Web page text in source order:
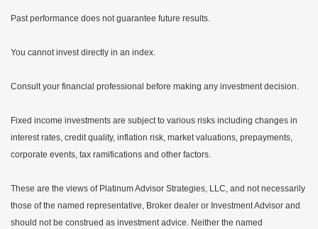
Past performance does not guarantee future results.
You cannot invest directly in an index.
Consult your financial professional before making any investment decision.
Fixed income investments are subject to various risks including changes in
interest rates, credit quality, inflation risk, market valuations, prepayments,
corporate events, tax ramifications and other factors.
These are the views of Platinum Advisor Strategies, LLC, and not necessarily
those of the named representative, Broker dealer or Investment Advisor and
should not be construed as investment advice. Neither the named